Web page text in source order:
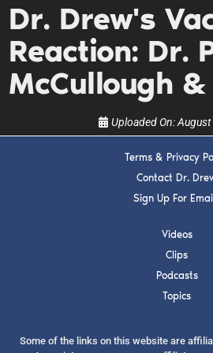
Dr. Drew's
Reaction: Dr.
McCullough
Uploaded On:
Terms & Privacy
Contact Dr.
Sign Up For
Videos
Clips
Podcasts
Topics
Some of the links on this website are
upcoming events, and
show.
SUBMIT
FOR TEXT ALERTS, MSG AND DATA